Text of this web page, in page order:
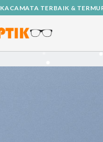
KACAMATA TERBAIK &